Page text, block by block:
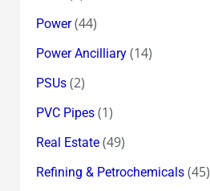
Power(44)
Power Ancilliary(14)
PSUs(2)
PVC Pipes(1)
Real Estate(49)
Refining & Petrochemicals(45)